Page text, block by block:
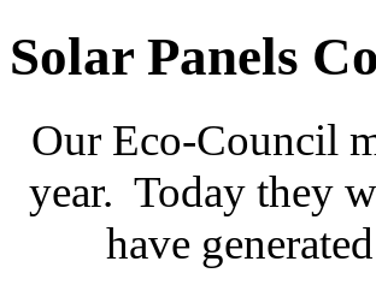
Solar Panels
Our Eco-Council
year. Today they
have